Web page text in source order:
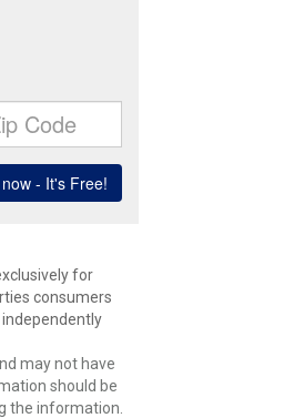
for
consumers
may not have
should be
the information.